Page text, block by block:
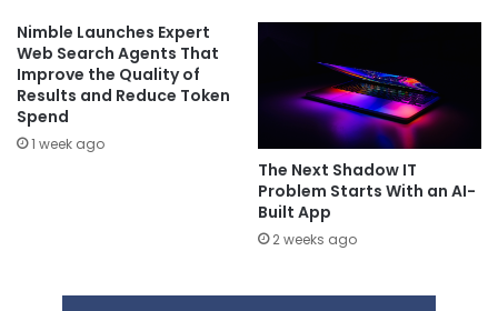
Nimble Launches Expert
Web Search Agents That
Improve the Quality of
Results and Reduce Token
Spend
1 week ago
The Next Shadow IT
Problem Starts With an AI-
Built App
2 weeks ago